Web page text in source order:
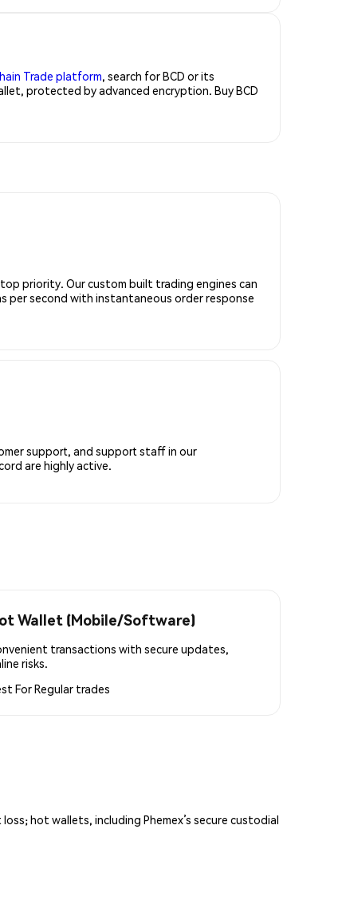
Trade platform, search for BCD or its
protected by advanced encryption. Buy BCD
top priority. Our custom built trading engines can
per second with instantaneous order response
support, and support staff in our
are highly active.
Wallet (Mobile/Software)
transactions with secure updates,
risks.
ForRegular trades
hot wallets, including Phemex’s secure custodial